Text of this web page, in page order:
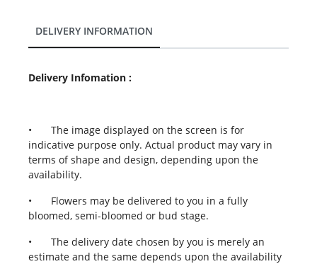
DELIVERY INFORMATION
Delivery Infomation :
•
The image displayed on the screen is for
indicative purpose only. Actual product may vary in
terms of shape and design, depending upon the
availability.
•
Flowers may be delivered to you in a fully
bloomed, semi-bloomed or bud stage.
•
The delivery date chosen by you is merely an
estimate and the same depends upon the availability